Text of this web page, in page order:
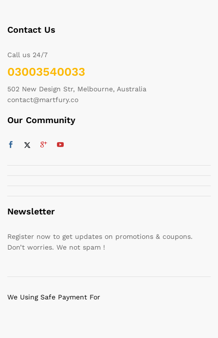
Contact Us
Call us 24/7
03003540033
502 New Design Str, Melbourne, Australia
contact@martfury.co
Our Community
Newsletter
Register now to get updates on promotions & coupons.
Don’t worries. We not spam !
We Using Safe Payment For